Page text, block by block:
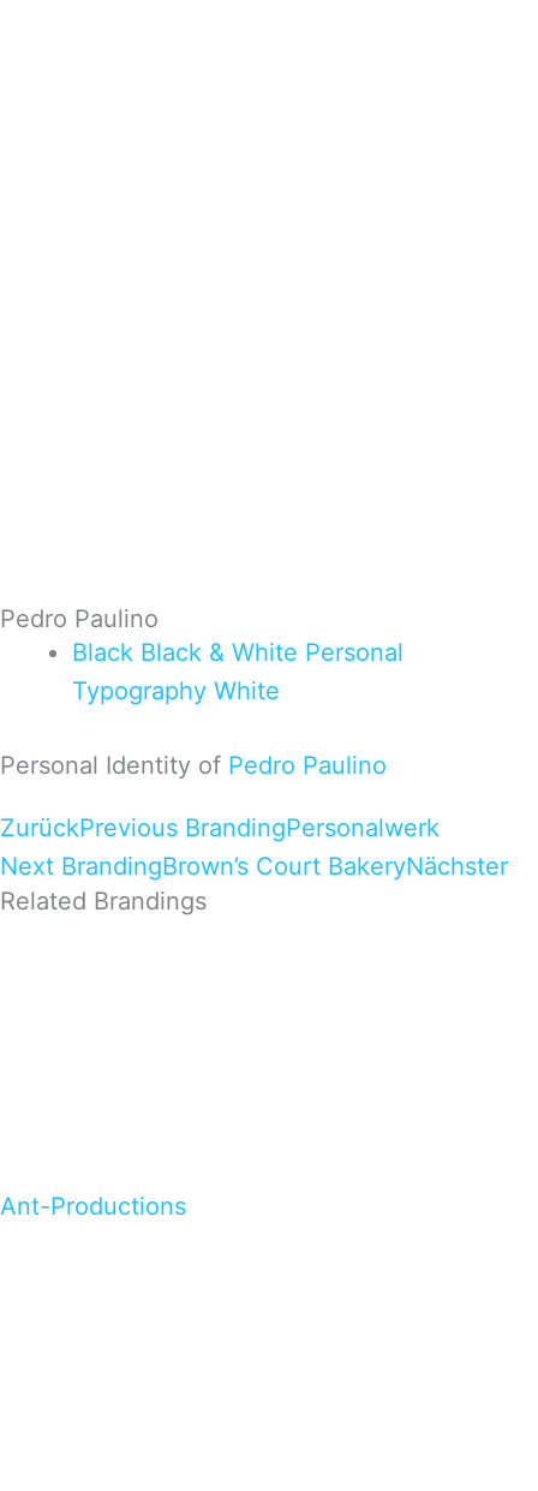
Pedro Paulino
Black Black & White Personal
Typography White
Personal Identity of Pedro Paulino
ZurückPrevious BrandingPersonalwerk
Next BrandingBrown’s Court BakeryNächster
Related Brandings
Ant-Productions